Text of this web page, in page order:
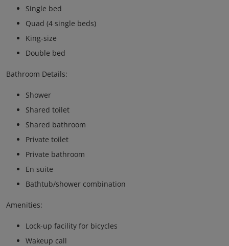
Single bed
Quad (4 single beds)
King-size
Double bed
Bathroom Details:
Shower
Shared toilet
Shared bathroom
Private toilet
Private bathroom
En suite
Bathtub/shower combination
Amenities:
Lock-up facility for bicycles
Wakeup call